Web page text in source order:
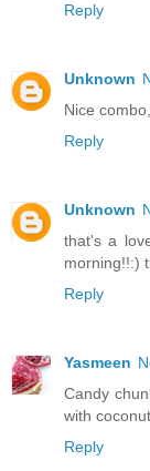
Reply
Unknown
Nice
Reply
Unknown
that's a
morning!!:)
Reply
Yasmeen
Candy
with
Reply